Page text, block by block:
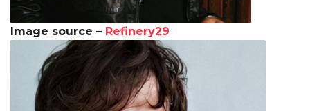
Image source – Refinery29